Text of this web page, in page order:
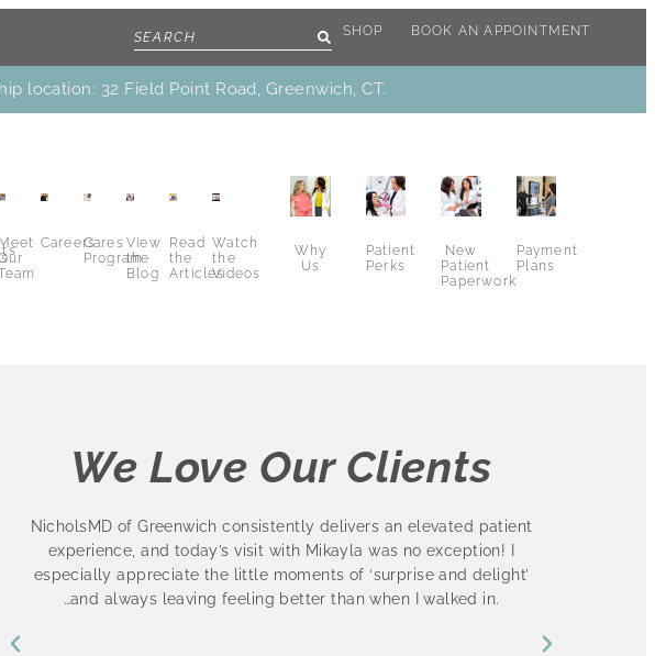
SHOP BOOK AN APPOINTMENT
location: 32 Field Point Road, Greenwich, CT.
Meet CareersCares
Program
View
the
Blog
Read
the
Articles
Watch
the
Videos
Why
Us
Patient
Perks
New
Patient
Paperwork
Payment
Plans
We Love Our Clients
NicholsMD of Greenwich consistently delivers an elevated patient
experience, and today’s visit with Mikayla was no exception! I
especially appreciate the little moments of ‘surprise and delight’
…and always leaving feeling better than when I walked in.